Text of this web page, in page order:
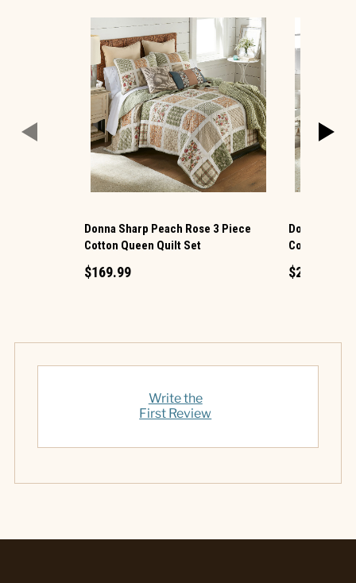
Donna Sharp Peach Rose 3 Piece
Cotton Queen Quilt Set
$169.99
Donna
Cotton King
$219.99
Write the
First Review